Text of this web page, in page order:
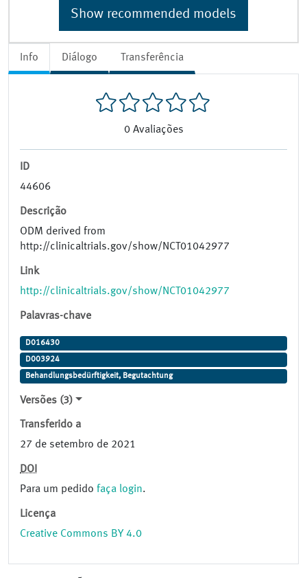
Info Diálogo Transferência
0 Avaliações
ID
44606
Descrição
ODM derived from
http://clinicaltrials.gov/show/NCT01042977
Link
http://clinicaltrials.gov/show/NCT01042977
Palavras-chave
D016430
D003924
Behandlungsbedürftigkeit, Begutachtung
Versões (3)
Transferido a
27 de setembro de 2021
DOI
Para um pedido faça login.
Licença
Creative Commons BY 4.0
Show recommended models